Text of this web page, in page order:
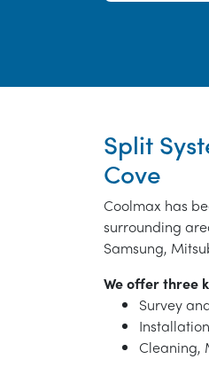
Split
Cove
Coolmax has
surrounding
Samsung,
We offer three
Survey
Installation
Cleaning,